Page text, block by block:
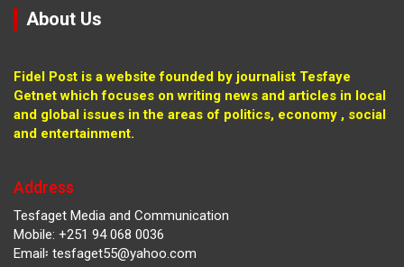
About Us
Fidel Post is a website founded by journalist Tesfaye
Getnet which focuses on writing news and articles in local
and global issues in the areas of politics, economy , social
and entertainment.
Address
Tesfaget Media and Communication
Mobile: +251 94 068 0036
Email፡ tesfaget55@yahoo.com